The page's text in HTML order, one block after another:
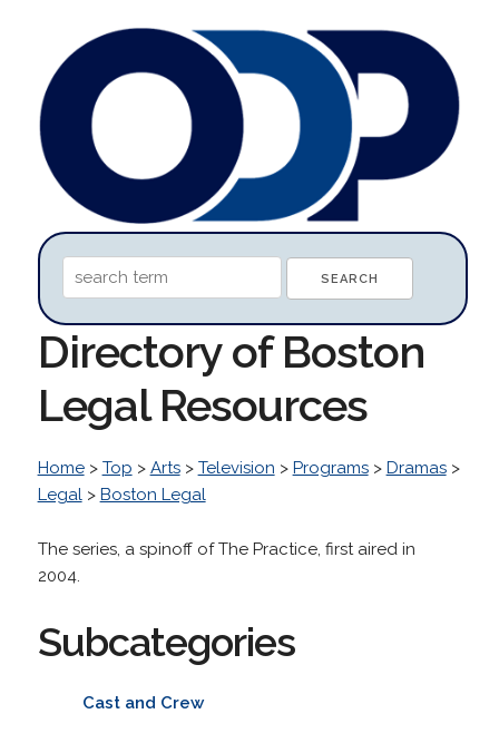
Directory of Boston
Legal Resources
Home> Top > Arts> Television > Programs> Dramas>
Legal> Boston Legal
The series, a spinoff of The Practice, first aired in
2004.
Subcategories
Cast and Crew